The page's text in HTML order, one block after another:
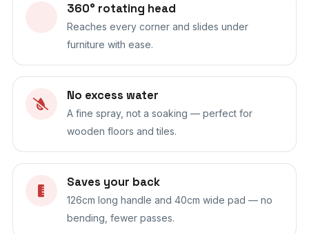
360° rotating head
Reaches every corner and slides under
furniture with ease.
No excess water
A fine spray, not a soaking — perfect for
wooden floors and tiles.
Saves your back
126cm long handle and 40cm wide pad — no
bending, fewer passes.